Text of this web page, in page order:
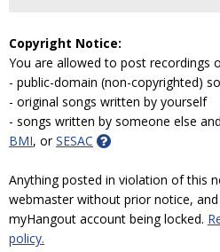
Copyright Notice:
You are allowed to post recordings
- public-domain (non-copyrighted)
- original songs written by yourself
- songs written by someone else
BMI, orSESAC
Anything posted in violation of this
webmaster without prior notice,
myHangout account being locked.
policy.